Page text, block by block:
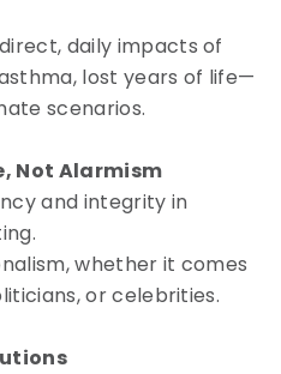
daily impacts of
lost years of life—
scenarios.
Not Alarmism
and integrity in
whether it comes
or celebrities.